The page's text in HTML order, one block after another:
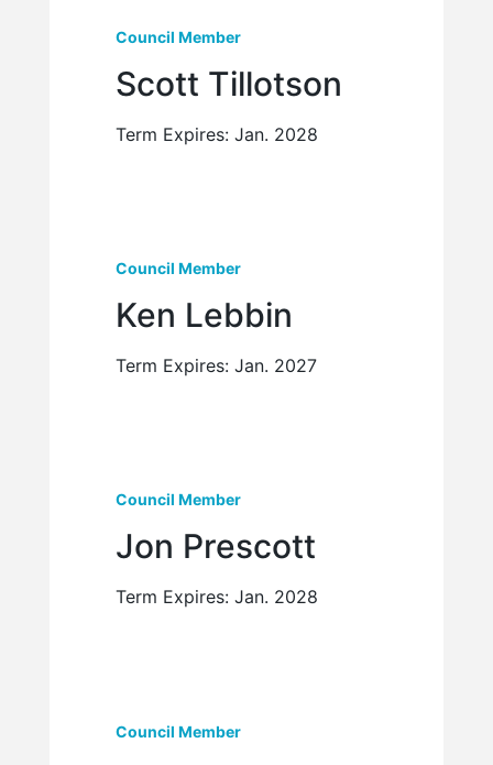
Council Member
Scott Tillotson
Term Expires: Jan. 2028
Council Member
Ken Lebbin
Term Expires: Jan. 2027
Council Member
Jon Prescott
Term Expires: Jan. 2028
Council Member